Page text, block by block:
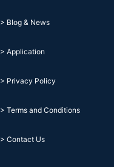
> Blog & News
> Application
> Privacy Policy
> Terms and Conditions
> Contact Us